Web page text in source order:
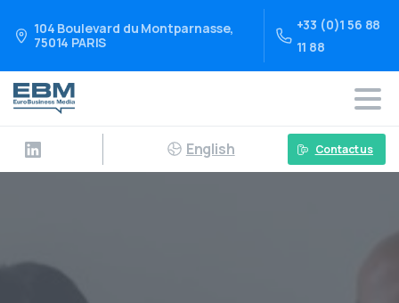
104 Boulevard du Montparnasse,
75014 PARIS
+33 (0)1 56 88
11 88
English Contact us